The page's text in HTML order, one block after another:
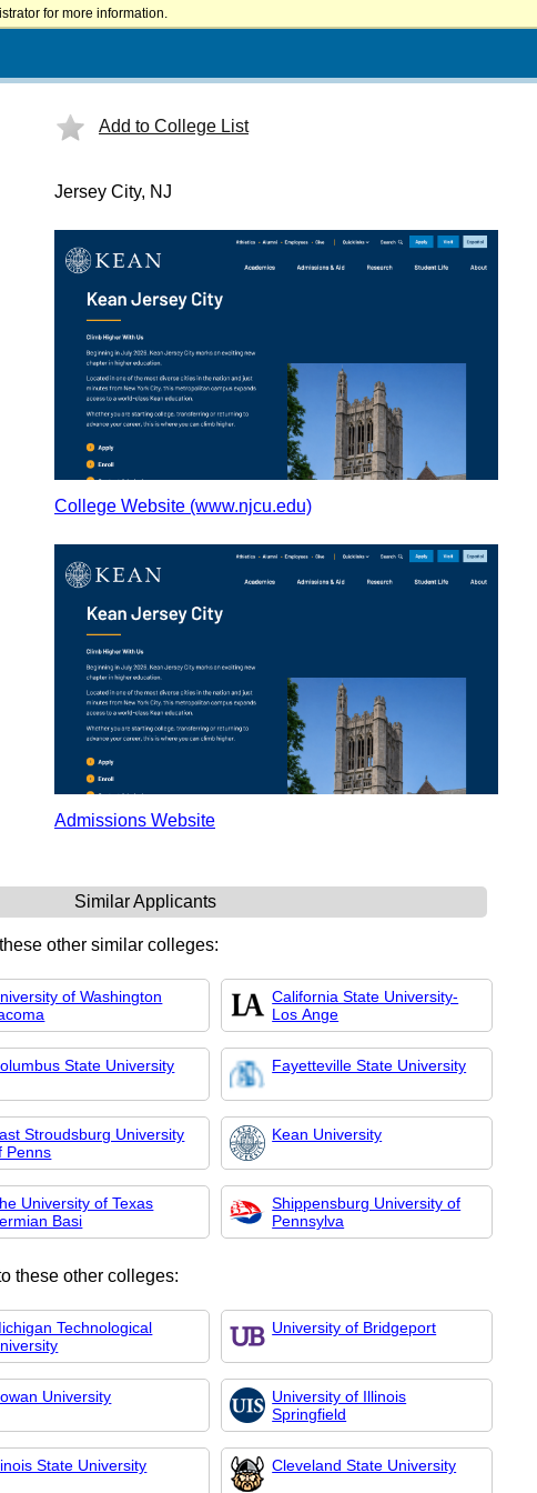
for more information.
Add to College List
Jersey City, NJ
College Website (www.njcu.edu)
Admissions Website
Similar Applicants
other similar colleges:
of Washington
California State University-
Los Ange
State University Fayetteville State University
Stroudsburg University
Penns
Kean University
University of Texas
Basi
Shippensburg University of
Pennsylva
these other colleges:
Technological
University of Bridgeport
University
University of Illinois
Springfield
State University Cleveland State University